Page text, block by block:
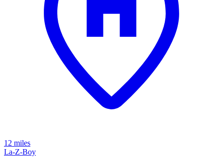
12 miles
La-Z-Boy